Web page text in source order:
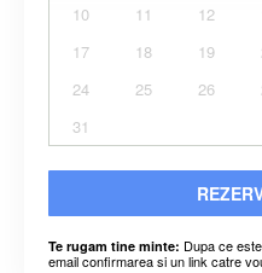
10
11 12
17
18 19
24
25 26
31
Te rugam tine minte: Dupa ce
email confirmarea si un link catre